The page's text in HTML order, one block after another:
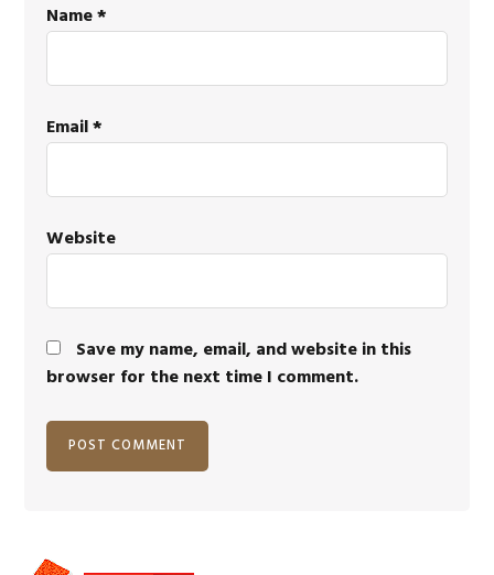
Name*
Email*
Website
Save my name, email, and website in this
browser for the next time I comment.